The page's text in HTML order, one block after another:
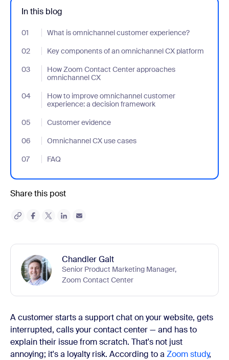
In this blog
01 What is omnichannel customer experience?
- Jumplink to What is omnichannel customer experience?
02
Key components of an omnichannel CX platform
- Jumplink to Key components of an omnichannel CX platform
03
How Zoom Contact Center approaches
omnichannel CX
- Jumplink to How Zoom Contact Center approaches
04
How to improve omnichannel customer
experience: a decision framework
- Jumplink to How to improve omnichannel customer
05 Customer evidence
- Jumplink to Customer evidence
06
Omnichannel CX use cases
- Jumplink to Omnichannel CX use cases
07
FAQ
- Jumplink to FAQ
Share this post
Chandler Galt
Senior Product Marketing Manager,
Zoom Contact Center
A customer starts a support chat on your website, gets
interrupted, calls your contact center — and has to
explain their issue from scratch. That's not just
annoying; it's a loyalty risk. According to a Zoom study,